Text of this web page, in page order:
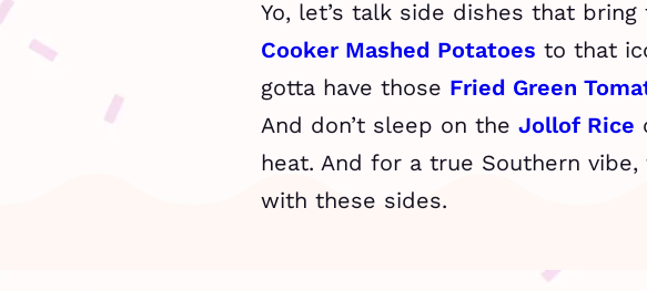
Yo, let’s talk side dishes that
Cooker Mashed Potatoes to that
gotta have those Fried Green
And don’t sleep on the Jollof Rice
heat. And for a true Southern vibe,
with these sides.